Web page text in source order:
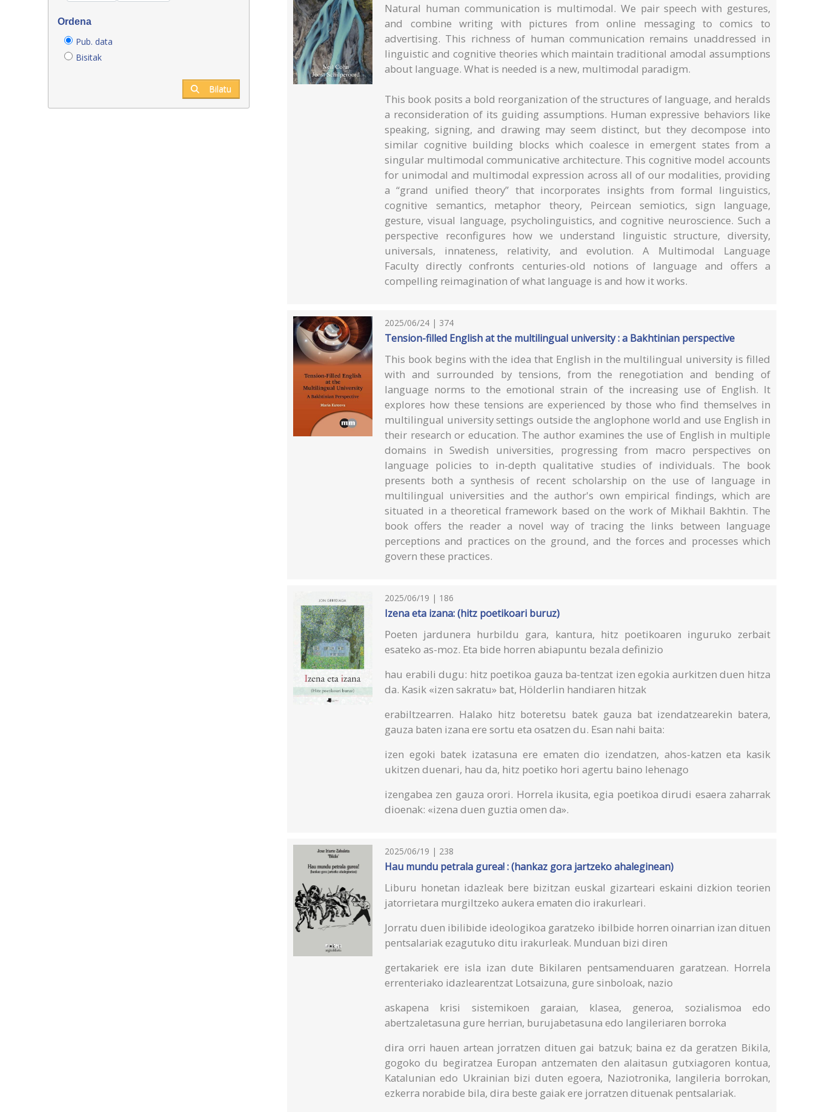
Ordena
Pub. data
Bisitak
Bilatu
Natural human communication is multimodal. We pair speech with gestures,
and combine writing with pictures from online messaging to comics to
advertising. This richness of human communication remains unaddressed in
linguistic and cognitive theories which maintain traditional amodal assumptions
about language. What is needed is a new, multimodal paradigm.
This book posits a bold reorganization of the structures of language, and heralds
a reconsideration of its guiding assumptions. Human expressive behaviors like
speaking, signing, and drawing may seem distinct, but they decompose into
similar cognitive building blocks which coalesce in emergent states from a
singular multimodal communicative architecture. This cognitive model accounts
for unimodal and multimodal expression across all of our modalities, providing
a “grand unified theory” that incorporates insights from formal linguistics,
cognitive semantics, metaphor theory, Peircean semiotics, sign language,
gesture, visual language, psycholinguistics, and cognitive neuroscience. Such a
perspective reconfigures how we understand linguistic structure, diversity,
universals, innateness, relativity, and evolution. A Multimodal Language
Faculty directly confronts centuries-old notions of language and offers a
compelling reimagination of what language is and how it works.
2025/06/24 | 374
Tension-filled English at the multilingual university : a Bakhtinian perspective
This book begins with the idea that English in the multilingual university is filled
with and surrounded by tensions, from the renegotiation and bending of
language norms to the emotional strain of the increasing use of English. It
explores how these tensions are experienced by those who find themselves in
multilingual university settings outside the anglophone world and use English in
their research or education. The author examines the use of English in multiple
domains in Swedish universities, progressing from macro perspectives on
language policies to in-depth qualitative studies of individuals. The book
presents both a synthesis of recent scholarship on the use of language in
multilingual universities and the author's own empirical findings, which are
situated in a theoretical framework based on the work of Mikhail Bakhtin. The
book offers the reader a novel way of tracing the links between language
perceptions and practices on the ground, and the forces and processes which
govern these practices.
2025/06/19 | 186
Izena eta izana: (hitz poetikoari buruz)
Poeten jardunera hurbildu gara, kantura, hitz poetikoaren inguruko zerbait
esateko as-moz. Eta bide horren abiapuntu bezala definizio
hau erabili dugu: hitz poetikoa gauza ba-tentzat izen egokia aurkitzen duen hitza
da. Kasik «izen sakratu» bat, Hölderlin handiaren hitzak
erabiltzearren. Halako hitz boteretsu batek gauza bat izendatzearekin batera,
gauza baten izana ere sortu eta osatzen du. Esan nahi baita:
izen egoki batek izatasuna ere ematen dio izendatzen, ahos-katzen eta kasik
ukitzen duenari, hau da, hitz poetiko hori agertu baino lehenago
izengabea zen gauza orori. Horrela ikusita, egia poetikoa dirudi esaera zaharrak
dioenak: «izena duen guztia omen da».
2025/06/19 | 238
Hau mundu petrala gurea! : (hankaz gora jartzeko ahaleginean)
Liburu honetan idazleak bere bizitzan euskal gizarteari eskaini dizkion teorien
jatorrietara murgiltzeko aukera ematen dio irakurleari.
Jorratu duen ibilibide ideologikoa garatzeko ibilbide horren oinarrian izan dituen
pentsalariak ezagutuko ditu irakurleak. Munduan bizi diren
gertakariek ere isla izan dute Bikilaren pentsamenduaren garatzean. Horrela
errenteriako idazlearentzat Lotsaizuna, gure sinboloak, nazio
askapena krisi sistemikoen garaian, klasea, generoa, sozialismoa edo
abertzaletasuna gure herrian, burujabetasuna edo langileriaren borroka
dira orri hauen artean jorratzen dituen gai batzuk; baina ez da geratzen Bikila,
gogoko du begiratzea Europan antzematen den alaitasun gutxiagoren kontua,
Katalunian edo Ukrainian bizi duten egoera, Naziotronika, langileria borrokan,
ezkerra norabide bila, dira beste gaiak ere jorratzen dituenak pentsalariak.